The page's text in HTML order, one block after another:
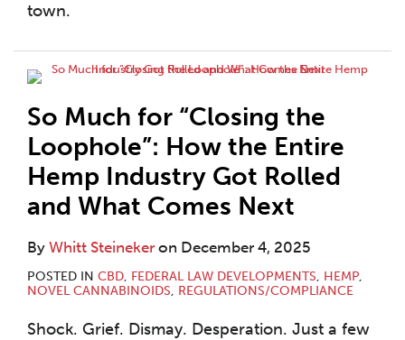
town.
So Much for “Closing the
Loophole”: How the Entire
Hemp Industry Got Rolled
and What Comes Next
By Whitt Steineker on December 4, 2025
POSTED IN CBD, FEDERAL LAW DEVELOPMENTS, HEMP,
NOVEL CANNABINOIDS, REGULATIONS/COMPLIANCE
Shock. Grief. Dismay. Desperation. Just a few